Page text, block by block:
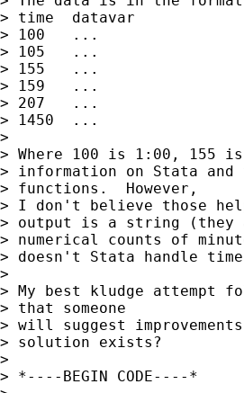
> time	datavar
> 100   ...
> 105   ...
> 155   ...
> 159   ...
> 207   ...
> 1450  ...
>
> Where 100 is 1:00, 155
> information on Stata
> functions.  However,
> I don't believe those
> output is a string (they
> numerical counts of
> doesn't Stata handle
>
> My best kludge
> that someone
> will suggest
> solution exists?
>
> *----BEGIN CODE----*